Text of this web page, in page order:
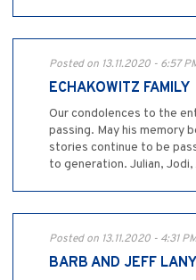
Posted on 13.11.2020 - 6:57
ECHAKOWITZ FAMILY
Our condolences to the
passing. May his memory
stories continue to be
to generation. Julian, Jodi,
Posted on 13.11.2020 - 4:31
BARB AND JEFF